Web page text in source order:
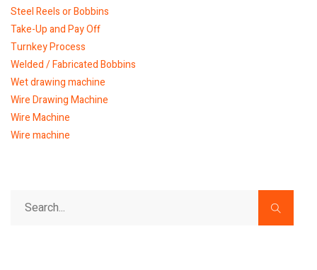
Steel Reels or Bobbins
Take-Up and Pay Off
Turnkey Process
Welded / Fabricated Bobbins
Wet drawing machine
Wire Drawing Machine
Wire Machine
Wire machine